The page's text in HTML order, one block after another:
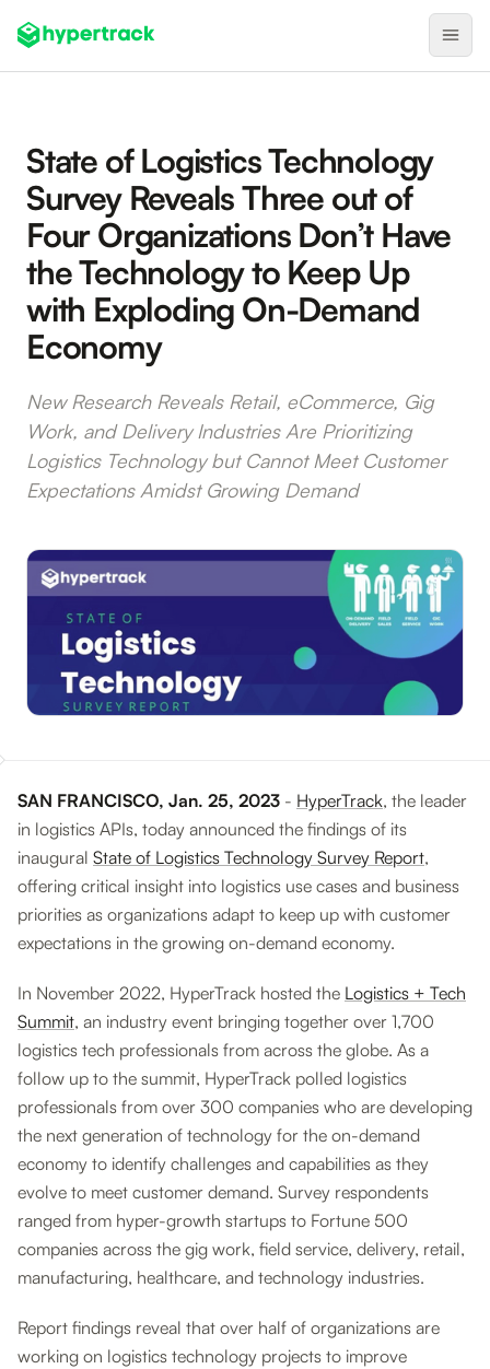
Backfilling Last-Minute Cancellations
On-Demand Assignment
Pre-Shift Tracking
On-Shift Tracking
Nearby Search
Self-Improving Routes
Geotags
Integrations
State of Logistics Technology
Survey Reveals Three out of
Four Organizations Don’t Have
the Technology to Keep Up
with Exploding On-Demand
Economy
New Research Reveals Retail, eCommerce, Gig
Work, and Delivery Industries Are Prioritizing
Logistics Technology but Cannot Meet Customer
Expectations Amidst Growing Demand
SAN FRANCISCO, Jan. 25, 2023 - HyperTrack, the leader
in logistics APIs, today announced the findings of its
inaugural State of Logistics Technology Survey Report,
offering critical insight into logistics use cases and business
priorities as organizations adapt to keep up with customer
expectations in the growing on-demand economy.
In November 2022, HyperTrack hosted the Logistics + Tech
Summit, an industry event bringing together over 1,700
logistics tech professionals from across the globe. As a
follow up to the summit, HyperTrack polled logistics
professionals from over 300 companies who are developing
the next generation of technology for the on-demand
economy to identify challenges and capabilities as they
evolve to meet customer demand. Survey respondents
ranged from hyper-growth startups to Fortune 500
companies across the gig work, field service, delivery, retail,
manufacturing, healthcare, and technology industries.
Report findings reveal that over half of organizations are
working on logistics technology projects to improve